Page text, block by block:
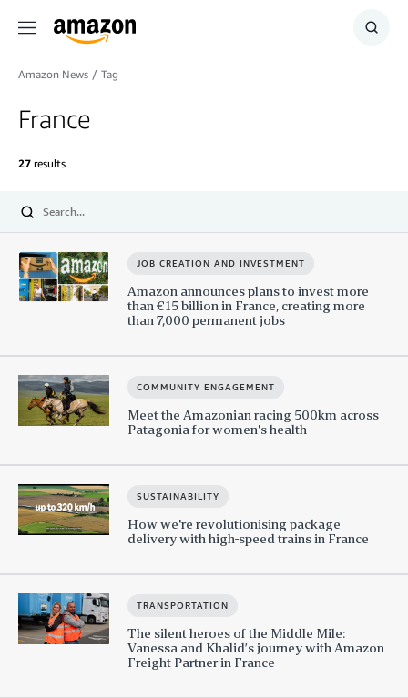
Menu
Show
Amazon News / Tag
France
27 results
Submit
JOB CREATION AND INVESTMENT
Amazon announces plans to invest more
than €15 billion in France, creating more
than 7,000 permanent jobs
COMMUNITY ENGAGEMENT
Meet the Amazonian racing 500km across
Patagonia for women's health
SUSTAINABILITY
How we're revolutionising package
delivery with high-speed trains in France
TRANSPORTATION
The silent heroes of the Middle Mile:
Vanessa and Khalid’s journey with Amazon
Freight Partner in France